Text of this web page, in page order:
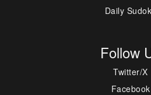
Daily
Follow
Twitter/X
Facebook